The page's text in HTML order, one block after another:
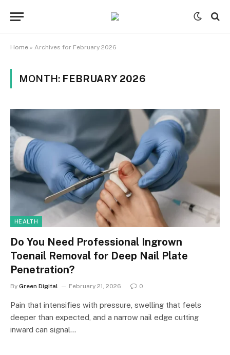
Home » Archives for February 2026
MONTH: FEBRUARY 2026
HEALTH
Do You Need Professional Ingrown
Toenail Removal for Deep Nail Plate
Penetration?
By Green Digital February 21, 2026 0
Pain that intensifies with pressure, swelling that feels
deeper than expected, and a narrow nail edge cutting
inward can signal…